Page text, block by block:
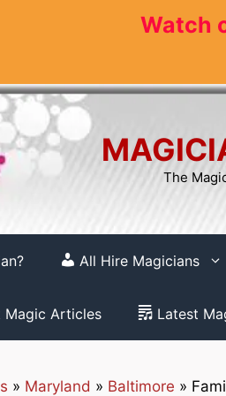
Watch
The
All Hire Magicians
Magic Articles Latest
» Maryland » Baltimore »